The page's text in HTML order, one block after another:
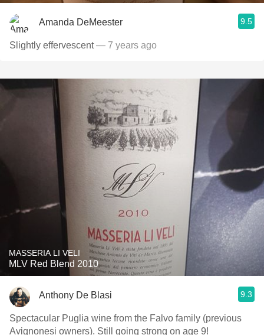
Amanda DeMeester 9.5
Slightly effervescent— 7 years ago
MASSERIA LI VELI
MLV Red Blend 2010
Anthony De Blasi 9.3
Spectacular Puglia wine from the Falvo family (previous
Avignonesi owners). Still going strong on age 9!